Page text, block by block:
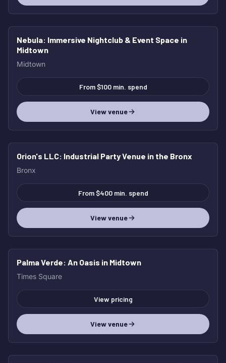
Nebula: Immersive Nightclub & Event Space in
Midtown
Midtown
From $100 min. spend
View venue
Orion's LLC: Industrial Party Venue in the Bronx
Bronx
From $400 min. spend
View venue
Palma Verde: An Oasis in Midtown
Times Square
View pricing
View venue